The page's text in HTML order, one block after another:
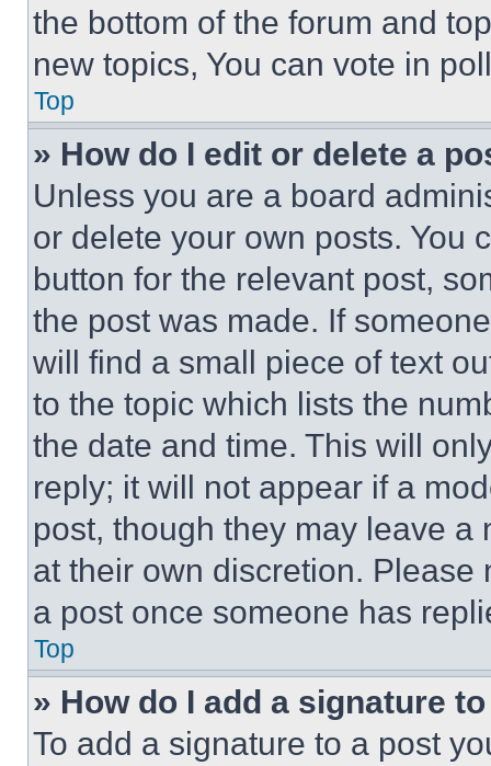
the bottom of the forum and
new topics, You can vote in
Top
» How do I edit or delete a
Unless you are a board
or delete your own posts. You
button for the relevant post,
the post was made. If
will find a small piece of text
to the topic which lists the
the date and time. This will
reply; it will not appear if a
post, though they may leave a
at their own discretion.
a post once someone has
Top
» How do I add a signature
To add a signature to a post